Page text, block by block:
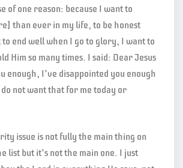
of one reason: because I want to
than ever in my life, to be honest
end well when I go to glory, I want to
Him so many times. I said: Dear Jesus
enough, I’ve disappointed you enough
not want that for me today or
issue is not fully the main thing on
list but it’s not the main one. I just